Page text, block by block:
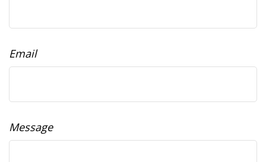
Email
Message